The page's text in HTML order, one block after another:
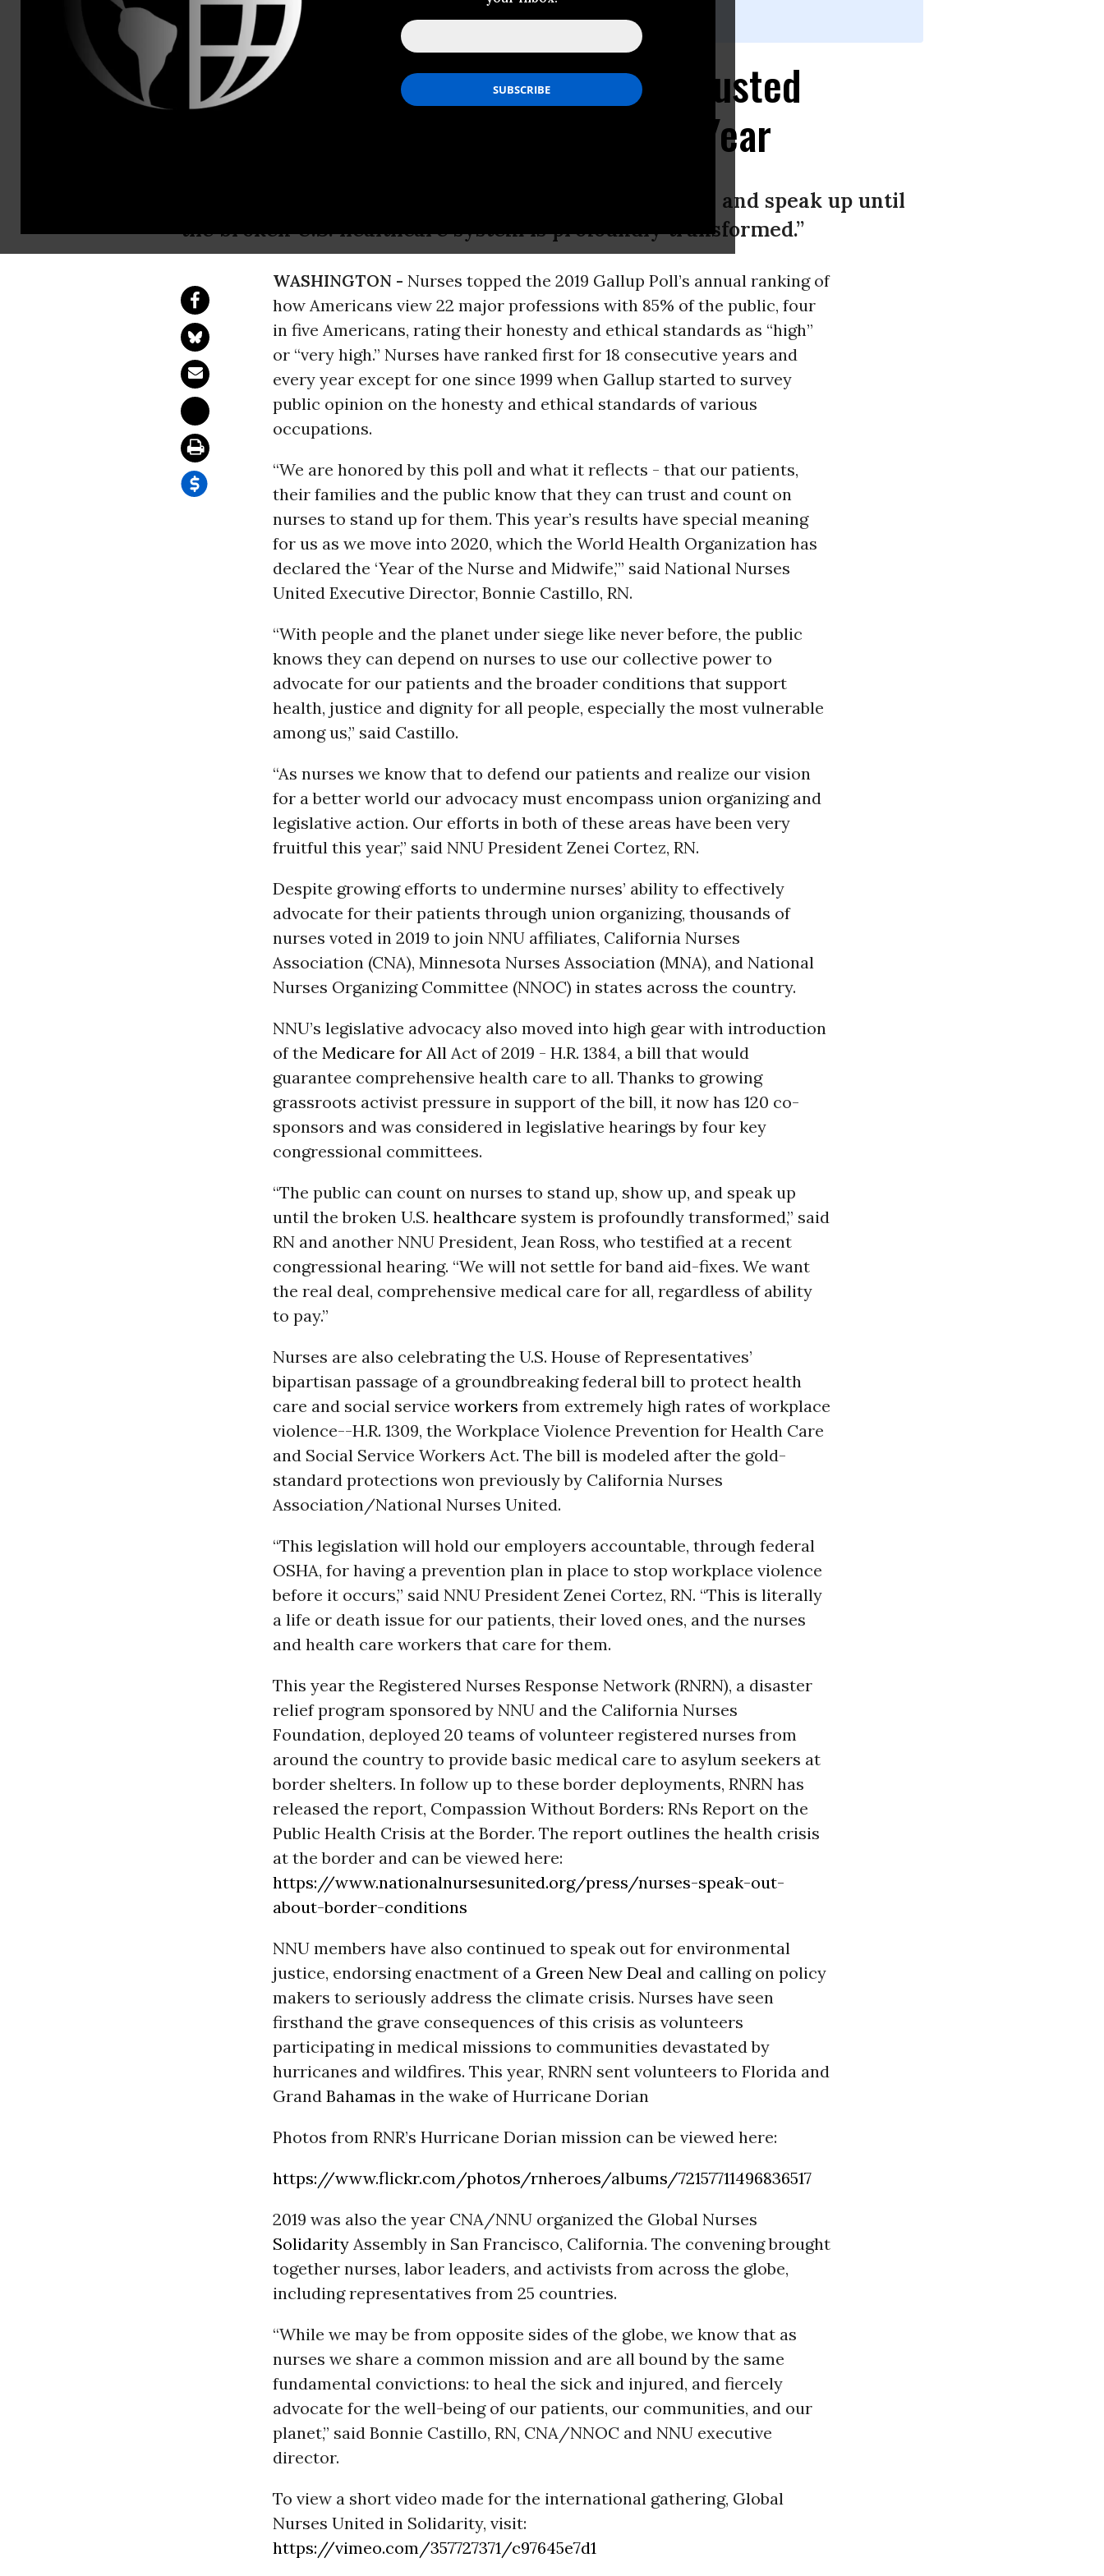
Nurses Top Gallup Poll as Most Trusted
Profession for 18th Consecutive Year
“The public can count on nurses to stand up, show up, and speak up until
the broken U.S. healthcare system is profoundly transformed.”
WASHINGTON - Nurses topped the 2019 Gallup Poll’s annual ranking of
how Americans view 22 major professions with 85% of the public, four
in five Americans, rating their honesty and ethical standards as “high”
or “very high.” Nurses have ranked first for 18 consecutive years and
every year except for one since 1999 when Gallup started to survey
public opinion on the honesty and ethical standards of various
occupations.
“We are honored by this poll and what it reflects - that our patients,
their families and the public know that they can trust and count on
nurses to stand up for them. This year’s results have special meaning
for us as we move into 2020, which the World Health Organization has
declared the ‘Year of the Nurse and Midwife,’” said National Nurses
United Executive Director, Bonnie Castillo, RN.
“With people and the planet under siege like never before, the public
knows they can depend on nurses to use our collective power to
advocate for our patients and the broader conditions that support
health, justice and dignity for all people, especially the most vulnerable
among us,” said Castillo.
“As nurses we know that to defend our patients and realize our vision
for a better world our advocacy must encompass union organizing and
legislative action. Our efforts in both of these areas have been very
fruitful this year,” said NNU President Zenei Cortez, RN.
Despite growing efforts to undermine nurses’ ability to effectively
advocate for their patients through union organizing, thousands of
nurses voted in 2019 to join NNU affiliates, California Nurses
Association (CNA), Minnesota Nurses Association (MNA), and National
Nurses Organizing Committee (NNOC) in states across the country.
NNU’s legislative advocacy also moved into high gear with introduction
of the Medicare for All Act of 2019 - H.R. 1384, a bill that would
guarantee comprehensive health care to all. Thanks to growing
grassroots activist pressure in support of the bill, it now has 120 co-
sponsors and was considered in legislative hearings by four key
congressional committees.
“The public can count on nurses to stand up, show up, and speak up
until the broken U.S. healthcare system is profoundly transformed,” said
RN and another NNU President, Jean Ross, who testified at a recent
congressional hearing. “We will not settle for band aid-fixes. We want
the real deal, comprehensive medical care for all, regardless of ability
to pay.”
Nurses are also celebrating the U.S. House of Representatives’
bipartisan passage of a groundbreaking federal bill to protect health
care and social service workers from extremely high rates of workplace
violence--H.R. 1309, the Workplace Violence Prevention for Health Care
and Social Service Workers Act. The bill is modeled after the gold-
standard protections won previously by California Nurses
Association/National Nurses United.
“This legislation will hold our employers accountable, through federal
OSHA, for having a prevention plan in place to stop workplace violence
before it occurs,” said NNU President Zenei Cortez, RN. “This is literally
a life or death issue for our patients, their loved ones, and the nurses
and health care workers that care for them.
This year the Registered Nurses Response Network (RNRN), a disaster
relief program sponsored by NNU and the California Nurses
Foundation, deployed 20 teams of volunteer registered nurses from
around the country to provide basic medical care to asylum seekers at
border shelters. In follow up to these border deployments, RNRN has
released the report, Compassion Without Borders: RNs Report on the
Public Health Crisis at the Border. The report outlines the health crisis
at the border and can be viewed here:
https://www.nationalnursesunited.org/press/nurses-speak-out-
about-border-conditions
NNU members have also continued to speak out for environmental
justice, endorsing enactment of a Green New Deal and calling on policy
makers to seriously address the climate crisis. Nurses have seen
firsthand the grave consequences of this crisis as volunteers
participating in medical missions to communities devastated by
hurricanes and wildfires. This year, RNRN sent volunteers to Florida and
Grand Bahamas in the wake of Hurricane Dorian
Photos from RNR’s Hurricane Dorian mission can be viewed here:
https://www.flickr.com/photos/rnheroes/albums/72157711496836517
2019 was also the year CNA/NNU organized the Global Nurses
Solidarity Assembly in San Francisco, California. The convening brought
together nurses, labor leaders, and activists from across the globe,
including representatives from 25 countries.
“While we may be from opposite sides of the globe, we know that as
nurses we share a common mission and are all bound by the same
fundamental convictions: to heal the sick and injured, and fiercely
advocate for the well-being of our patients, our communities, and our
planet,” said Bonnie Castillo, RN, CNA/NNOC and NNU executive
director.
To view a short video made for the international gathering, Global
Nurses United in Solidarity, visit:
https://vimeo.com/357727371/c97645e7d1